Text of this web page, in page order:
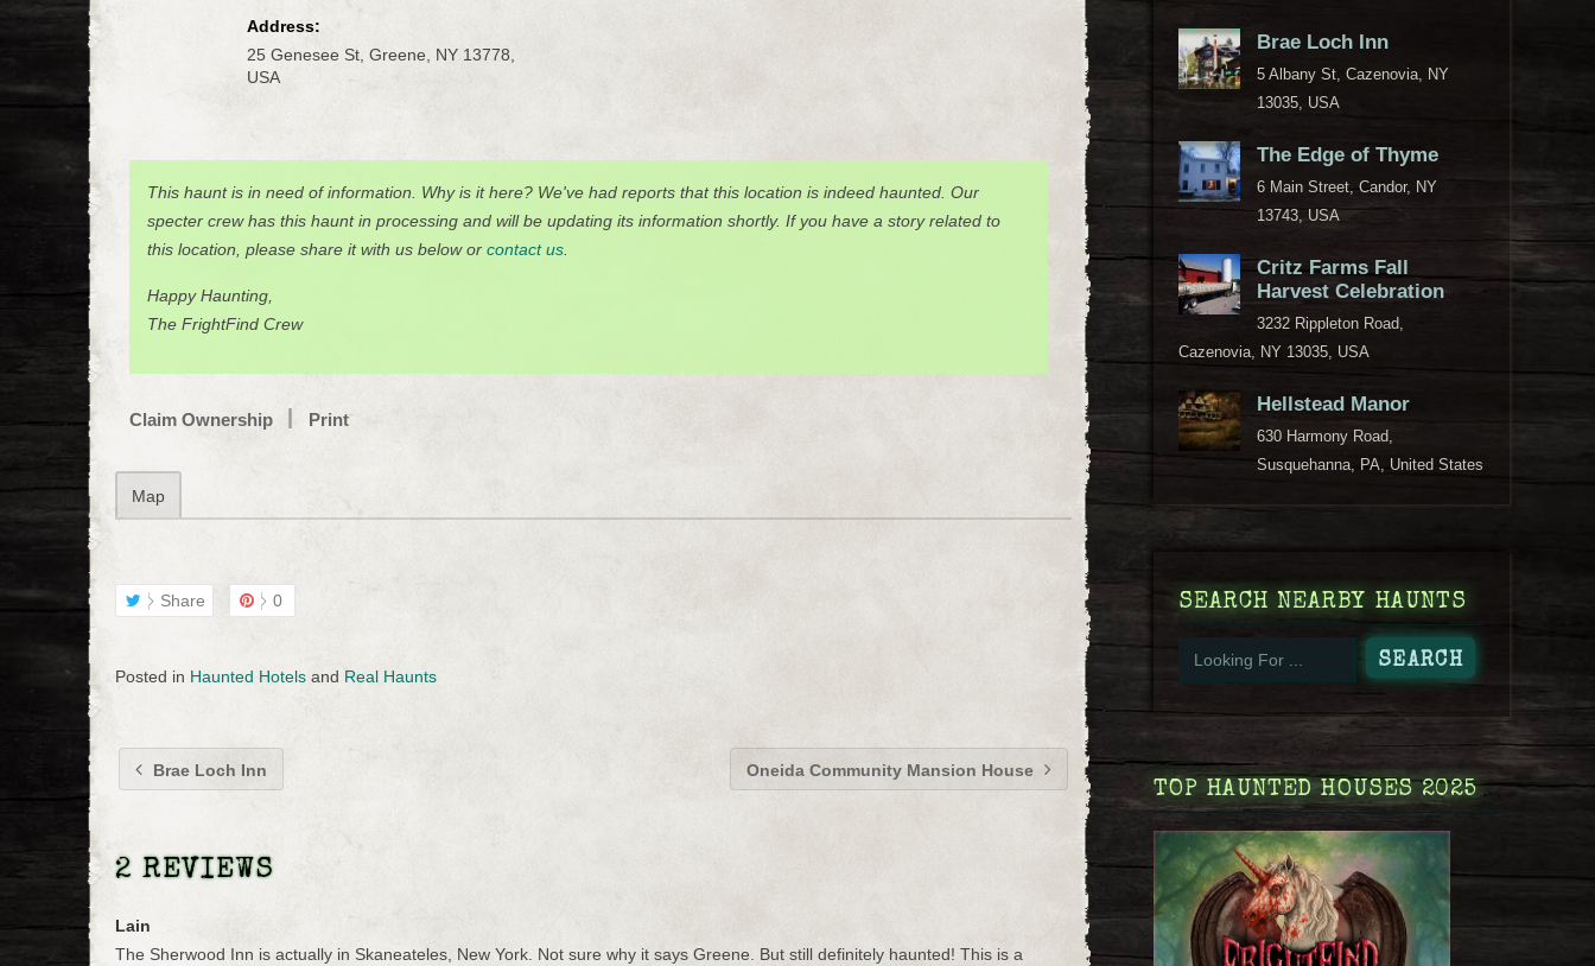
Address:
25 Genesee St, Greene, NY 13778,
USA
This haunt is in need of information. Why is it here? We've had reports that this location is indeed haunted. Our
specter crew has this haunt in processing and will be updating its information shortly. If you have a story related to
this location, please share it with us below or contact us.
Happy Haunting,
The FrightFind Crew
Claim Ownership Print
Map
Share 0
Posted in Haunted Hotels and Real Haunts
Brae Loch Inn Oneida Community Mansion House
2 REVIEWS
Lain
The Sherwood Inn is actually in Skaneateles, New York. Not sure why it says Greene. But still definitely haunted! This is a
Brae Loch Inn
5 Albany St, Cazenovia, NY
13035, USA
The Edge of Thyme
6 Main Street, Candor, NY
13743, USA
Critz Farms Fall
Harvest Celebration
3232 Rippleton Road,
Cazenovia, NY 13035, USA
Hellstead Manor
630 Harmony Road,
Susquehanna, PA, United States
SEARCH NEARBY HAUNTS
TOP HAUNTED HOUSES 2025